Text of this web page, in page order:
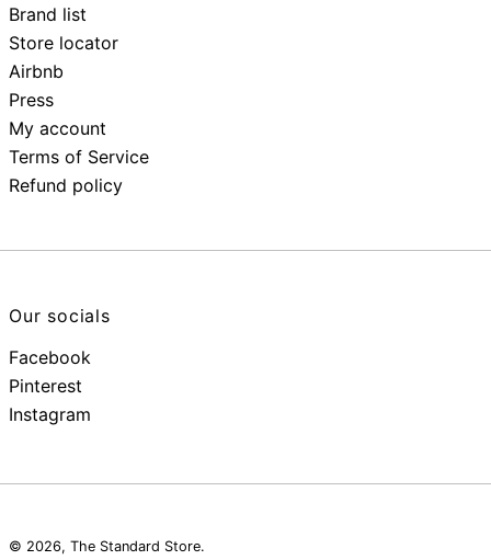
Brand list
Store locator
Airbnb
Press
My account
Terms of Service
Refund policy
Our socials
Facebook
Pinterest
Instagram
© 2026, The Standard Store.